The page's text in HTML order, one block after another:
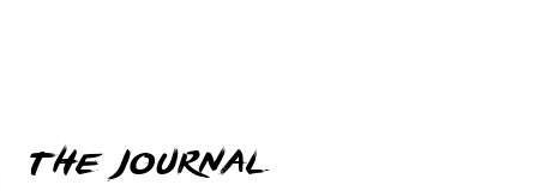
the journal